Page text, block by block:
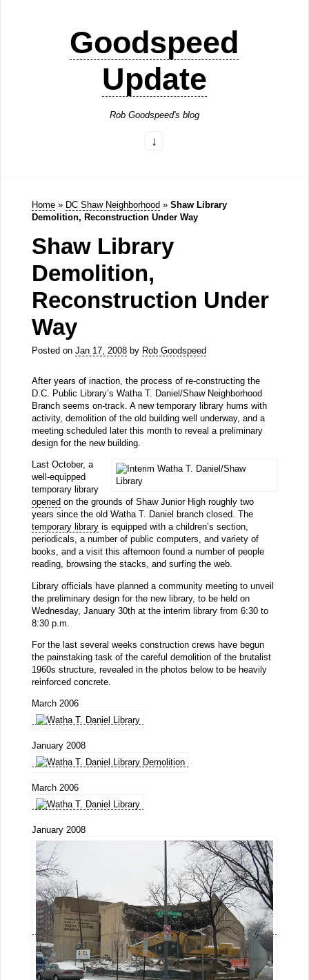
Goodspeed
Update
Rob Goodspeed's blog
Home » DC Shaw Neighborhood » Shaw Library
Demolition, Reconstruction Under Way
Shaw Library
Demolition,
Reconstruction Under
Way
Posted on Jan 17, 2008by Rob Goodspeed
After years of inaction, the process of re-constructing the
D.C. Public Library’s Watha T. Daniel/Shaw Neighborhood
Branch seems on-track. A new temporary library hums with
activity, demolition of the old building well underway, and a
meeting scheduled later this month to reveal a preliminary
design for the new building.
Last October, a
well-equipped
temporary library
opened on the grounds of Shaw Junior High roughly two
years since the old Watha T. Daniel branch closed. The
temporary libraryis equipped with a children’s section,
periodicals, a number of public computers, and variety of
books, and a visit this afternoon found a number of people
reading, browsing the stacks, and surfing the web.
Library officials have planned a community meeting to unveil
the preliminary design for the new library, to be held on
Wednesday, January 30th at the interim library from 6:30 to
8:30 p.m.
For the last several weeks construction crews have begun
the painstaking task of the careful demolition of the brutalist
1960s structure, revealed in the photos below to be heavily
reinforced concrete.
March 2006
January 2008
March 2006
January 2008